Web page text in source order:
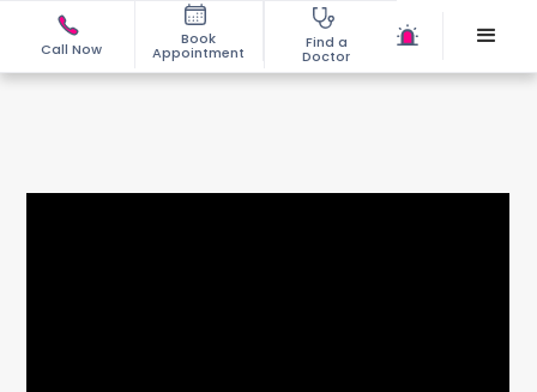
Call Now
Book
Appointment
Find a
Doctor